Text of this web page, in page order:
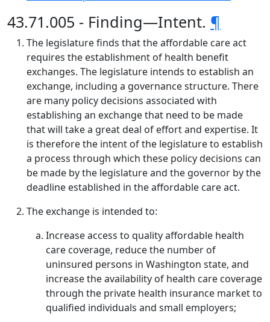
43.71.005 - Finding—Intent. ¶
The legislature finds that the affordable care act
requires the establishment of health benefit
exchanges. The legislature intends to establish an
exchange, including a governance structure. There
are many policy decisions associated with
establishing an exchange that need to be made
that will take a great deal of effort and expertise. It
is therefore the intent of the legislature to establish
a process through which these policy decisions can
be made by the legislature and the governor by the
deadline established in the affordable care act.
The exchange is intended to:
Increase access to quality affordable health
care coverage, reduce the number of
uninsured persons in Washington state, and
increase the availability of health care coverage
through the private health insurance market to
qualified individuals and small employers;